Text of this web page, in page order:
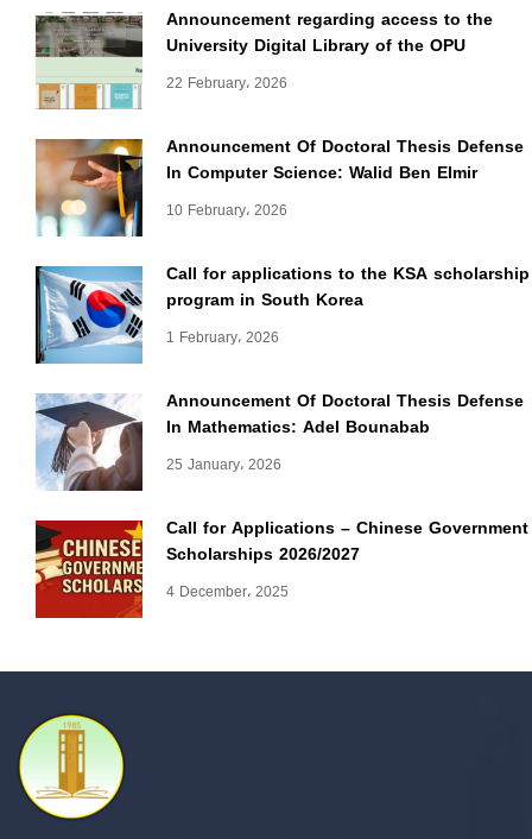
Announcement regarding access to the
University Digital Library of the OPU
22 February، 2026
Announcement Of Doctoral Thesis Defense
In Computer Science: Walid Ben Elmir
10 February، 2026
Call for applications to the KSA scholarship
program in South Korea
1 February، 2026
Announcement Of Doctoral Thesis Defense
In Mathematics: Adel Bounabab
25 January، 2026
Call for Applications – Chinese Government
Scholarships 2026/2027
4 December، 2025